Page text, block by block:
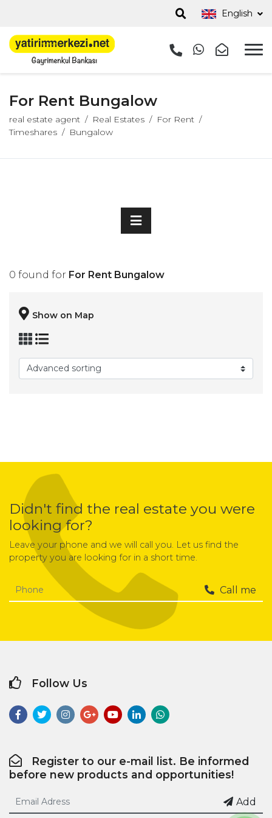
English
For Rent Bungalow
real estate agent Real Estates
For Rent
Timeshares
Bungalow
0 found for For Rent Bungalow
Show on Map
Didn't find the real estate you were
looking for?
Leave your phone and we will call you. Let us find the
property you are looking for in a short time.
Call me
Follow Us
Register to our e-mail list. Be informed
before new products and opportunities!
Add